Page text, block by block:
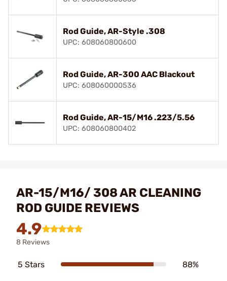
Rod Guide, AR-Style .308
UPC: 608060800600
Rod Guide, AR-300 AAC Blackout
UPC: 608060000536
Rod Guide, AR-15/M16 .223/5.56
UPC: 608060800402
AR-15/M16/ 308 AR CLEANING
ROD GUIDE REVIEWS
4.9
8 Reviews
5 Stars 88%